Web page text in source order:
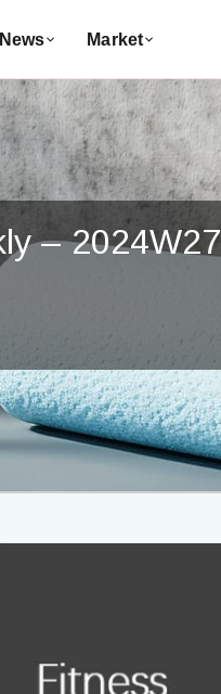
News Market
– 2024W27